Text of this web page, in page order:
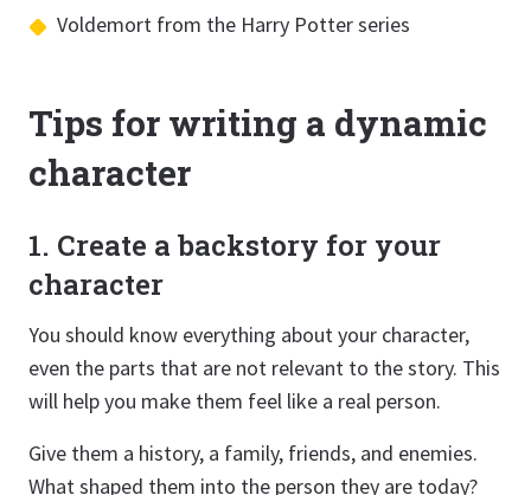
Voldemort from the Harry Potter series
Tips for writing a dynamic
character
1. Create a backstory for your
character
You should know everything about your character,
even the parts that are not relevant to the story. This
will help you make them feel like a real person.
Give them a history, a family, friends, and enemies.
What shaped them into the person they are today?